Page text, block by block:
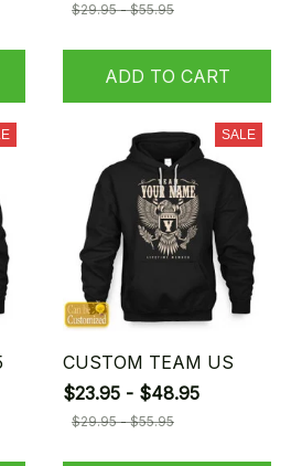
$29.95 - $55.95
ADD TO CART
SALE
CUSTOM TEAM US
$23.95 - $48.95
$29.95 - $55.95